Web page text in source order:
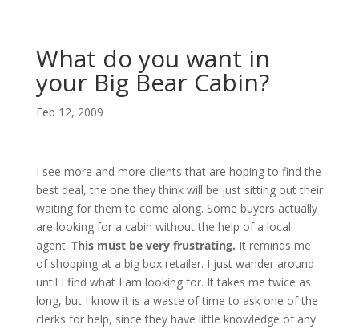
What do you want in
your Big Bear Cabin?
Feb 12, 2009
I see more and more clients that are hoping to find the
best deal, the one they think will be just sitting out their
waiting for them to come along. Some buyers actually
are looking for a cabin without the help of a local
agent. This must be very frustrating. It reminds me
of shopping at a big box retailer. I just wander around
until I find what I am looking for. It takes me twice as
long, but I know it is a waste of time to ask one of the
clerks for help, since they have little knowledge of any